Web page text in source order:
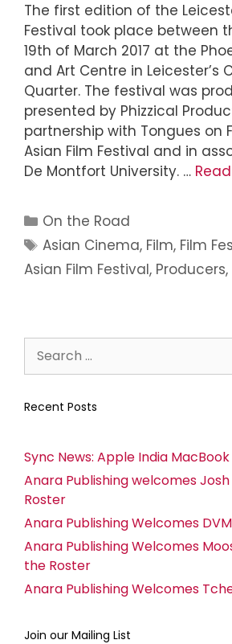
The first edition of the
Festival took place between
19th of March 2017 at the
and Art Centre in Leicester’s
Quarter. The festival was
presented by Phizzical
partnership with Tongues on
Asian Film Festival and in
De Montfort University. …
On the Road
Asian Cinema, Film, Film
Asian Film Festival, Producers,
Recent Posts
Sync News: Apple India
Anara Publishing welcomes
Roster
Anara Publishing Welcomes
Anara Publishing Welcomes
the Roster
Anara Publishing Welcomes
Join our Mailing List